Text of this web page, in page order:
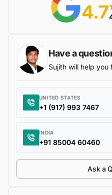
4.7
Have a
Sujith will help you
UNITED STATES
+1 (917) 993 7467
INDIA
+91 85004 60460
Ask a